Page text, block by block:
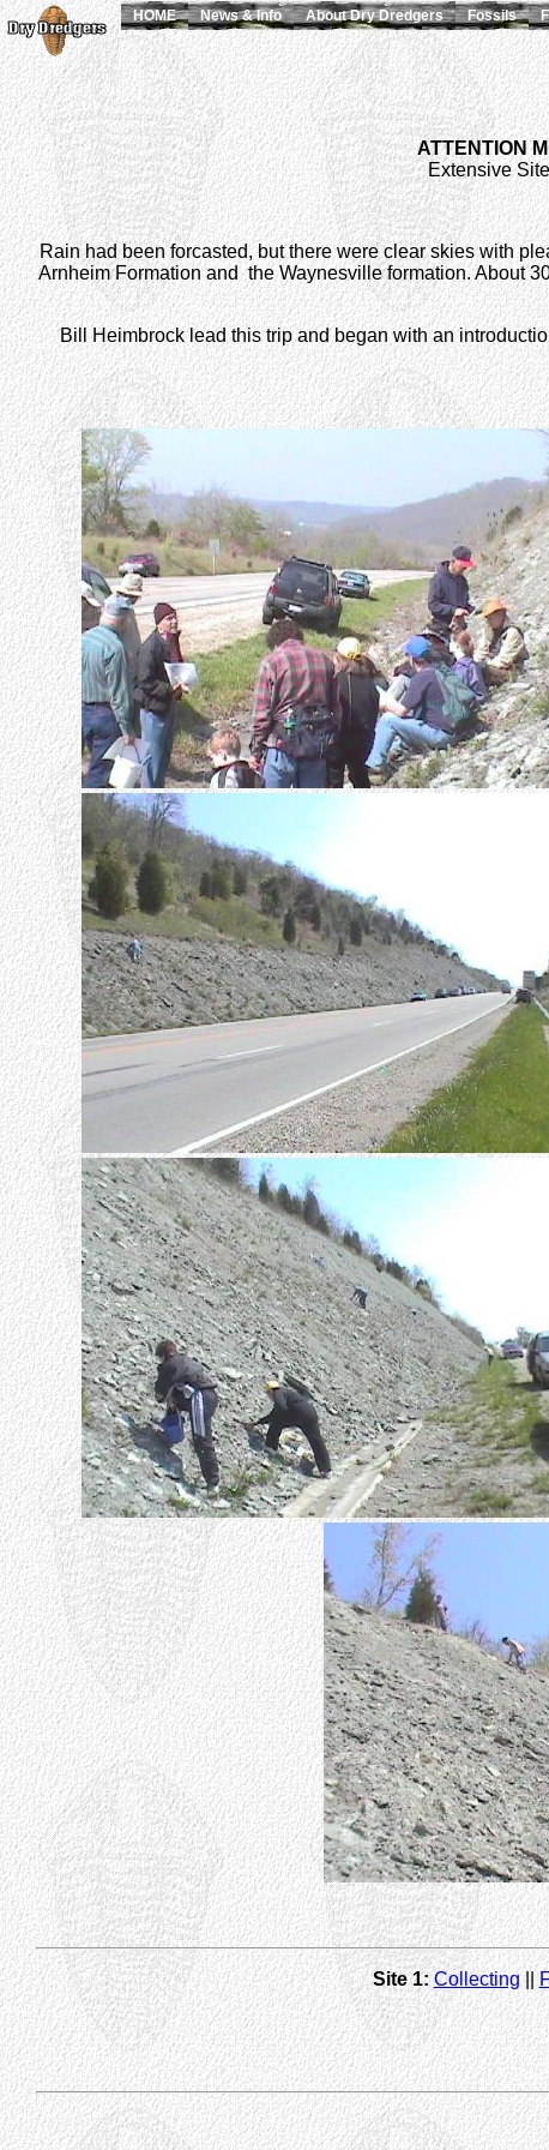
ATTENTION
Extensive
Rain had been forcasted, but there were clear skies with
Arnheim Formation and the Waynesville formation. About
Bill Heimbrock lead this trip and began with an
Site 1: Collecting ||
HOME News & Info About Dry Dredgers Fossils